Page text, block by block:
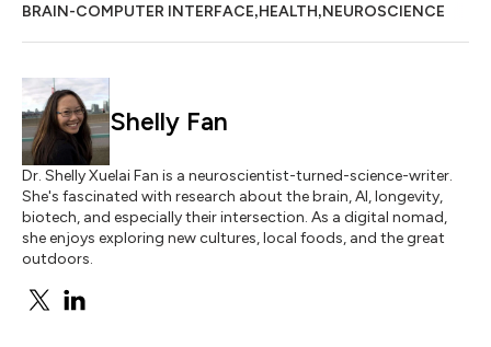
BRAIN-COMPUTER INTERFACE,HEALTH,NEUROSCIENCE
Shelly Fan
Dr. Shelly Xuelai Fan is a neuroscientist-turned-science-writer.
She's fascinated with research about the brain, AI, longevity,
biotech, and especially their intersection. As a digital nomad,
she enjoys exploring new cultures, local foods, and the great
outdoors.